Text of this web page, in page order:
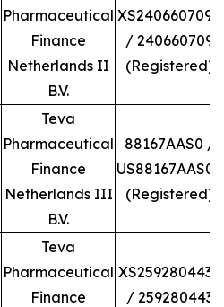
Pharmaceutical
Finance
Netherlands II
B.V.
XS2406607098
/ 240660709
(Registered)
Teva
Pharmaceutical
Finance
Netherlands III
B.V.
88167AAS0 /
US88167AAS06
(Registered)
Teva
Pharmaceutical
Finance
XS2592804434
/ 259280443